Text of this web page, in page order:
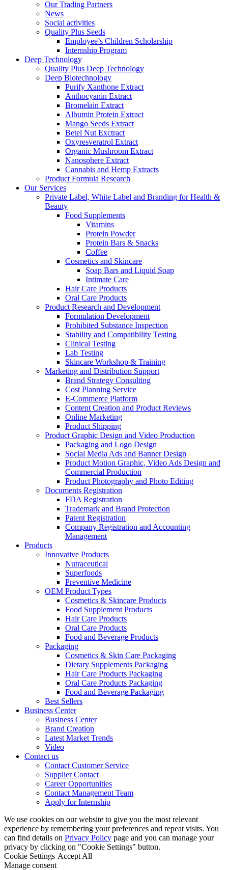
Our Trading Partners
News
Social activities
Quality Plus Seeds
Employee’s Children Scholarship
Internship Program
Deep Technology
Quality Plus Deep Technology
Deep Biotechnology
Purify Xanthone Extract
Anthocyanin Extract
Bromelain Extract
Albumin Protein Extract
Mango Seeds Extract
Betel Nut Exctract
Oxyresveratrol Extract
Organic Mushroom Extract
Nanosphere Extract
Cannabis and Hemp Extracts
Product Formula Research
Our Services
Private Label, White Label and Branding for Health &
Beauty
Food Supplements
Vitamins
Protein Powder
Protein Bars & Snacks
Coffee
Cosmetics and Skincare
Soap Bars and Liquid Soap
Intimate Care
Hair Care Products
Oral Care Products
Product Research and Development
Formulation Development
Prohibited Substance Inspection
Stability and Compatibility Testing
Clinical Testing
Lab Testing
Skincare Workshop & Training
Marketing and Distribution Support
Brand Strategy Consulting
Cost Planning Service
E-Commerce Platform
Content Creation and Product Reviews
Online Marketing
Product Shipping
Product Graphic Design and Video Production
Packaging and Logo Design
Social Media Ads and Banner Design
Product Motion Graphic, Video Ads Design and
Commercial Production
Product Photography and Photo Editing
Documents Registration
FDA Registration
Trademark and Brand Protection
Patent Registration
Company Registration and Accounting
Management
Products
Innovative Products
Nutraceutical
Superfoods
Preventive Medicine
OEM Product Types
Cosmetics & Skincare Products
Food Supplement Products
Hair Care Products
Oral Care Products
Food and Beverage Products
Packaging
Cosmetics & Skin Care Packaging
Dietary Supplements Packaging
Hair Care Products Packaging
Oral Care Products Packaging
Food and Beverage Packaging
Best Sellers
Business Center
Business Center
Brand Creation
Latest Market Trends
Video
Contact us
Contact Customer Service
Supplier Contact
Career Opportunities
Contact Management Team
Apply for Internship
We use cookies on our website to give you the most relevant
experience by remembering your preferences and repeat visits. You
can find details on Privacy Policy page and you can manage your
privacy by clicking on "Cookie Settings" button.
Cookie Settings Accept All
Manage consent